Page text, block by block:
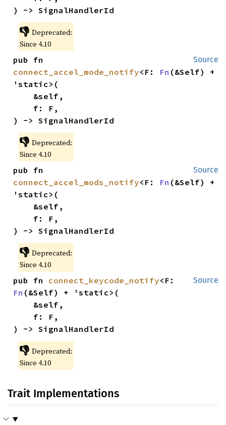
) -> SignalHandlerId
👎 Deprecated:
Since 4.10
Source
connect_accel_mode_notify<F: Fn (&Self) +
'static>(
) -> SignalHandlerId
👎 Deprecated:
Since 4.10
Source
connect_accel_mods_notify<F: Fn (&Self) +
'static>(
) -> SignalHandlerId
👎 Deprecated:
Since 4.10
Source
pub fn connect_keycode_notify
Fn (&Self) + 'static>(
) -> SignalHandlerId
👎 Deprecated:
Since 4.10
Trait Implementations